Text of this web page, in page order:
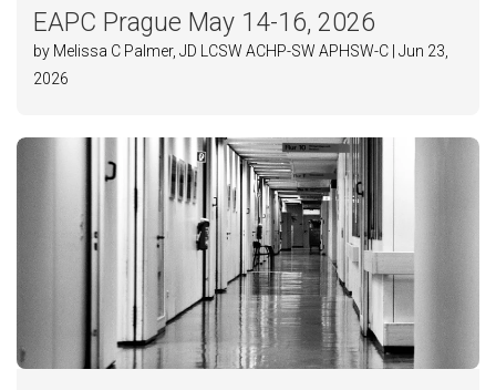
EAPC Prague May 14-16, 2026
by Melissa C Palmer, JD LCSW ACHP-SW APHSW-C | Jun 23,
2026